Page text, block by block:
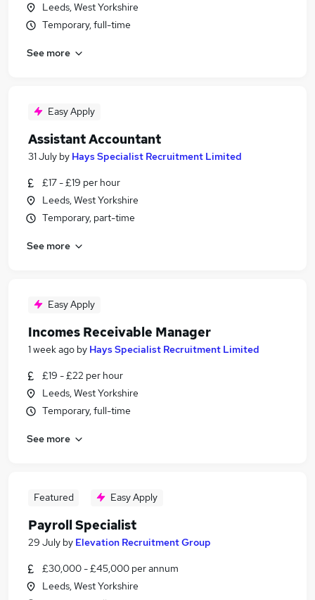
Leeds, West Yorkshire
Temporary, full-time
See more
Easy Apply
Assistant Accountant
31 July by Hays Specialist Recruitment Limited
£17 - £19 per hour
Leeds, West Yorkshire
Temporary, part-time
See more
Easy Apply
Incomes Receivable Manager
1 week ago by Hays Specialist Recruitment Limited
£19 - £22 per hour
Leeds, West Yorkshire
Temporary, full-time
See more
Featured Easy Apply
Payroll Specialist
29 July by Elevation Recruitment Group
£30,000 - £45,000 per annum
Leeds, West Yorkshire